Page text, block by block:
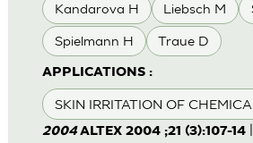
Kandarova H Liebsch M
Spielmann H Traue D
APPLICATIONS :
SKIN IRRITATION OF
2004ALTEX 2004 ;21 (3):107-14|